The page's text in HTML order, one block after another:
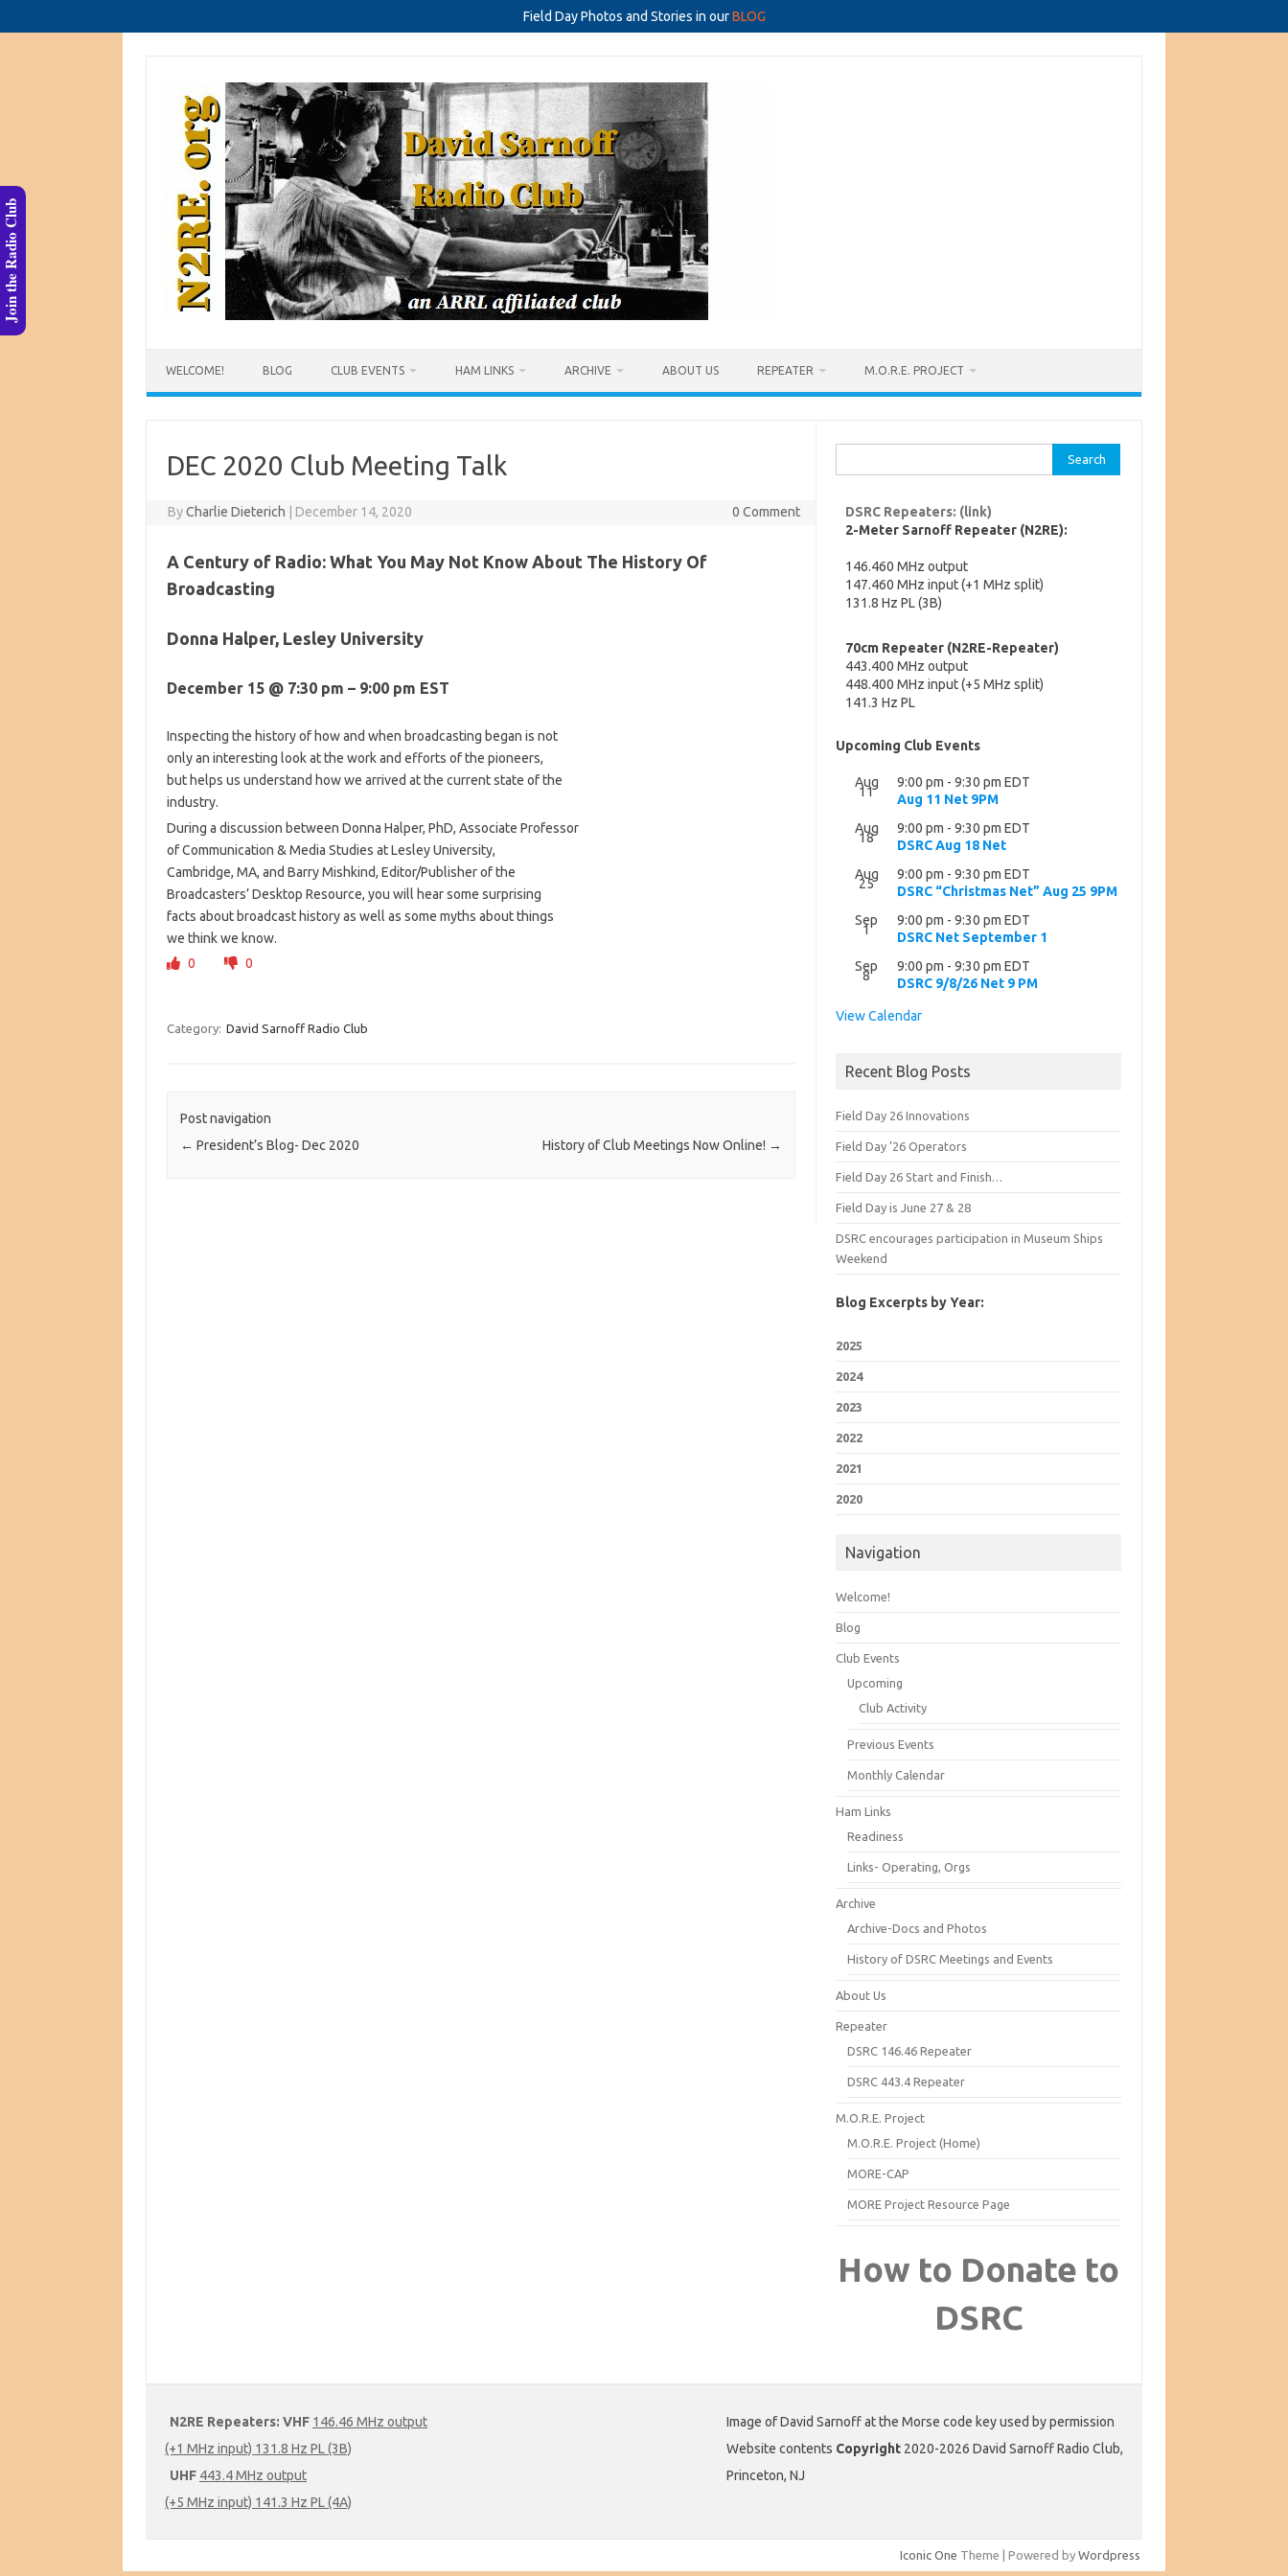
Field Day Photos and Stories in ourBLOG
WELCOME! BLOG CLUB EVENTS HAM LINKS ARCHIVE ABOUT US REPEATER M.O.R.E. PROJECT
DEC 2020 Club Meeting Talk
ByCharlie Dieterich December 14, 2020 0 Comment
A Century of Radio: What You May Not Know About The History Of
Broadcasting
Donna Halper, Lesley University
December 15 @ 7:30 pm – 9:00 pm EST
Inspecting the history of how and when broadcasting began is not
only an interesting look at the work and efforts of the pioneers,
but helps us understand how we arrived at the current state of the
industry.
During a discussion between Donna Halper, PhD, Associate Professor
of Communication & Media Studies at Lesley University,
Cambridge, MA, and Barry Mishkind, Editor/Publisher of the
Broadcasters’ Desktop Resource, you will hear some surprising
facts about broadcast history as well as some myths about things
we think we know.
0
0
Category: David Sarnoff Radio Club
Post navigation
← President’s Blog- Dec 2020 History of Club Meetings Now Online! →
for:
DSRC Repeaters: (link)
2-Meter Sarnoff Repeater (N2RE):
146.460 MHz output
147.460 MHz input (+1 MHz split)
131.8 Hz PL (3B)
70cm Repeater (N2RE-Repeater)
443.400 MHz output
448.400 MHz input (+5 MHz split)
141.3 Hz PL
Upcoming Club Events
Aug
11
9:00 pm -9:30 pm EDT
Aug 11 Net 9PM
Aug
18
9:00 pm -9:30 pm EDT
DSRC Aug 18 Net
Aug
25
9:00 pm -9:30 pm EDT
DSRC “Christmas Net” Aug 25 9PM
Sep
1
9:00 pm -9:30 pm EDT
DSRC Net September 1
Sep
8
9:00 pm -9:30 pm EDT
DSRC 9/8/26 Net 9 PM
View Calendar
Recent Blog Posts
Field Day 26 Innovations
Field Day ’26 Operators
Field Day 26 Start and Finish…
Field Day is June 27 & 28
DSRC encourages participation in Museum Ships
Weekend
Blog Excerpts by Year:
2025
2024
2023
2022
2021
2020
Navigation
Welcome!
Blog
Club Events
Upcoming
Club Activity
Previous Events
Monthly Calendar
Ham Links
Readiness
Links- Operating, Orgs
Archive
Archive-Docs and Photos
History of DSRC Meetings and Events
About Us
Repeater
DSRC 146.46 Repeater
DSRC 443.4 Repeater
M.O.R.E. Project
M.O.R.E. Project (Home)
MORE-CAP
MORE Project Resource Page
How to Donate to
DSRC
N2RE Repeaters: VHF 146.46 MHz output
(+1 MHz input) 131.8 Hz PL (3B)
UHF 443.4 MHz output
(+5 MHz input) 141.3 Hz PL (4A)
Image of David Sarnoff at the Morse code key used by permission
Website contents Copyright 2020-2026 David Sarnoff Radio Club,
Princeton, NJ
Iconic One Theme | Powered by Wordpress
Join the Radio Club